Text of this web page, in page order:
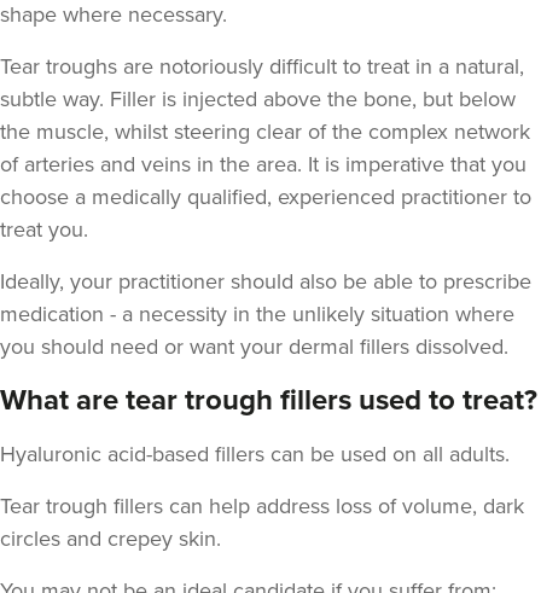
Teresa Kemp
The Meadow Clinic
74 reviews
Manchester 16.6 km
From £155.00
shape where necessary.
Tear troughs are notoriously difficult to treat in a natural,
subtle way. Filler is injected above the bone, but below
the muscle, whilst steering clear of the complex network
of arteries and veins in the area. It is imperative that you
choose a medically qualified, experienced practitioner to
treat you.
Ideally, your practitioner should also be able to prescribe
medication - a necessity in the unlikely situation where
you should need or want your dermal fillers dissolved.
What are tear trough fillers used to treat?
Hyaluronic acid-based fillers can be used on all adults.
Tear trough fillers can help address loss of volume, dark
circles and crepey skin.